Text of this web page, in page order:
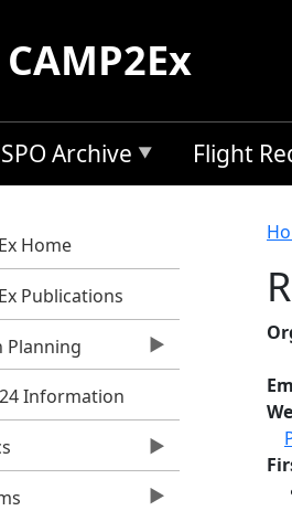
CAMP2Ex
Archive Flight
Home
Publications
Planning
Information